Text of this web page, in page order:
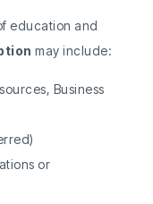
education and
may include:
Business
or